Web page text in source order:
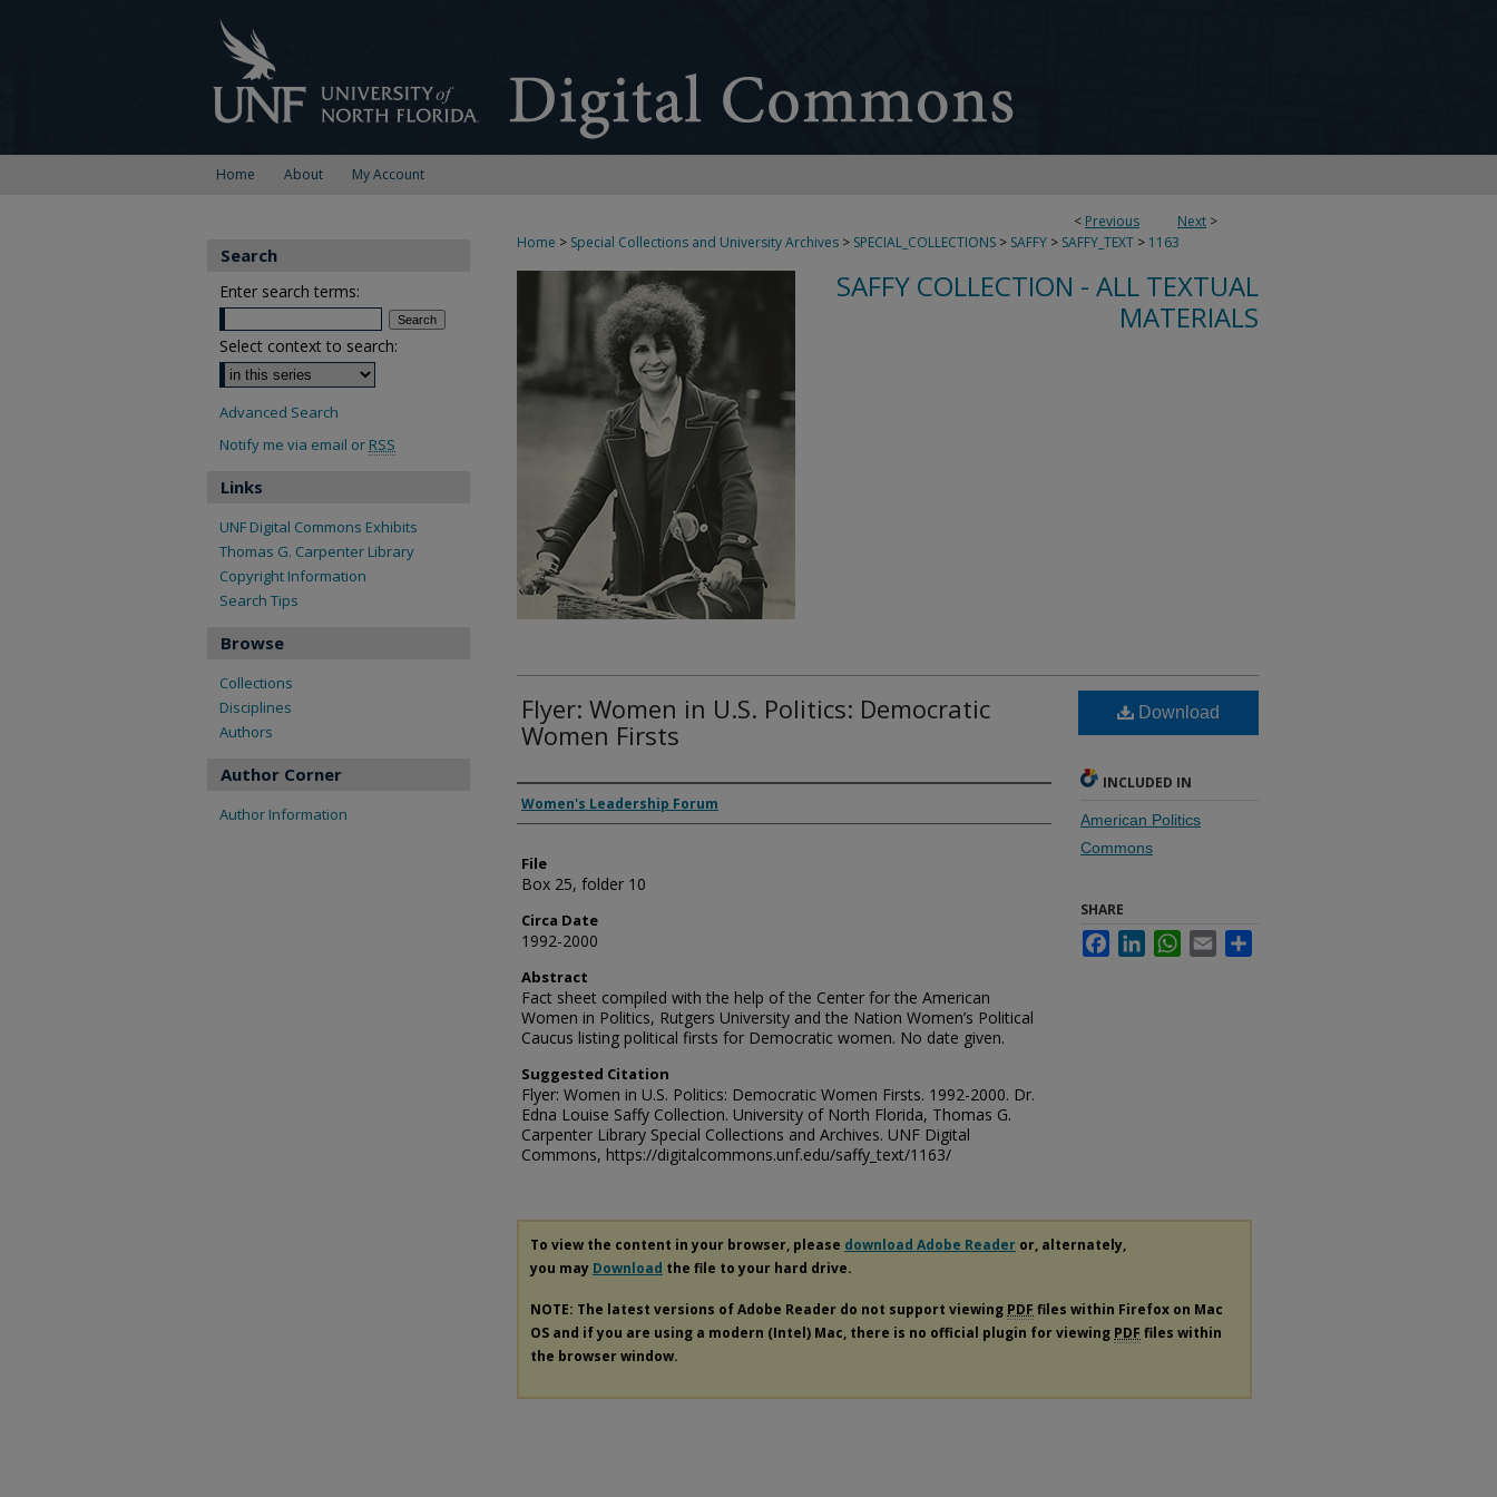
Home About My Account
< Previous Next >
Home > Special Collections and University Archives > SPECIAL_COLLECTIONS > SAFFY > SAFFY_TEXT > 1163
SAFFY COLLECTION - ALL TEXTUAL
MATERIALS
Flyer: Women in U.S. Politics: Democratic
Women Firsts
Authors
Women's Leadership Forum
File
Box 25, folder 10
Circa Date
1992-2000
Abstract
Fact sheet compiled with the help of the Center for the American
Women in Politics, Rutgers University and the Nation Women’s Political
Caucus listing political firsts for Democratic women. No date given.
Suggested Citation
Flyer: Women in U.S. Politics: Democratic Women Firsts. 1992-2000. Dr.
Edna Louise Saffy Collection. University of North Florida, Thomas G.
Carpenter Library Special Collections and Archives. UNF Digital
Commons, https://digitalcommons.unf.edu/saffy_text/1163/
Download
INCLUDED IN
American Politics
Commons
SHARE
FacebookLinkedInWhatsApp
Email
To view the content in your browser, please download Adobe Reader or, alternately,
you may Download the file to your hard drive.
NOTE: The latest versions of Adobe Reader do not support viewing PDF files within Firefox on Mac
OS and if you are using a modern (Intel) Mac, there is no official plugin for viewing PDF files within
the browser window.
Search
Enter search terms:
Select context to search:
Advanced Search
Notify me via email or RSS
Links
UNF Digital Commons Exhibits
Thomas G. Carpenter Library
Copyright Information
Search Tips
Browse
Collections
Disciplines
Authors
Author Corner
Author Information